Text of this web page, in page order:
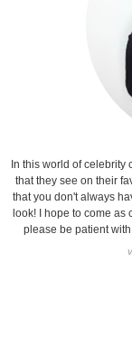
In this world of
that they see on their
that you don't always
look! I hope to come
please be patient